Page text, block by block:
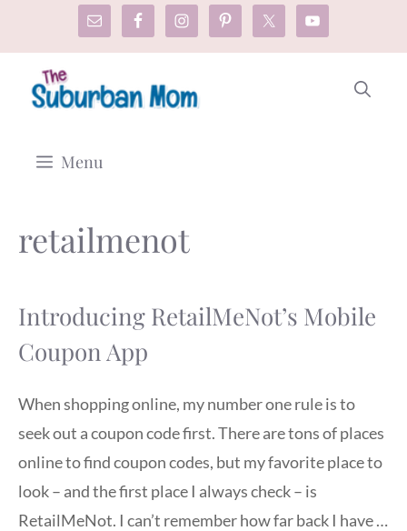
content
Menu
retailmenot
Introducing RetailMeNot’s Mobile
Coupon App
When shopping online, my number one rule is to
seek out a coupon code first. There are tons of places
online to find coupon codes, but my favorite place to
look – and the first place I always check – is
RetailMeNot. I can’t remember how far back I have …